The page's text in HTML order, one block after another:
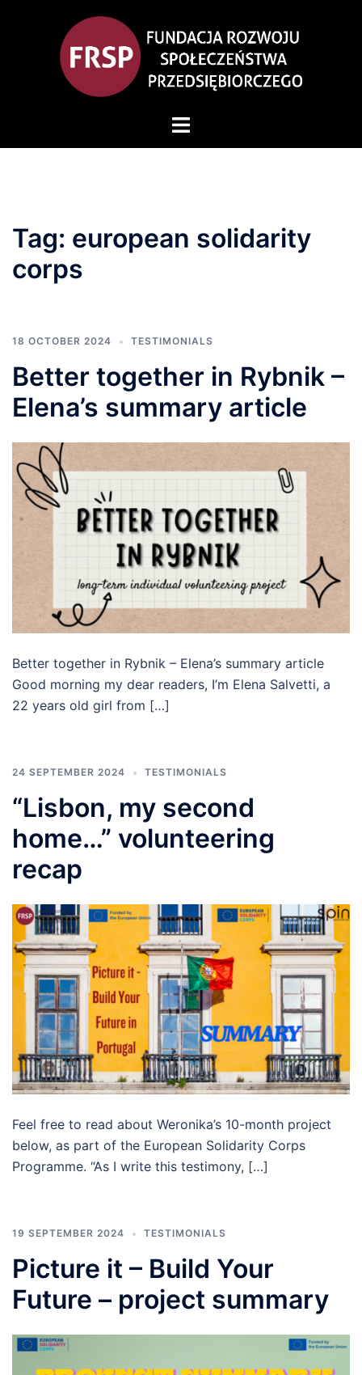
Toggle
Tag: european solidarity
corps
18 OCTOBER 2024 TESTIMONIALS
Better together in Rybnik –
Elena’s summary article
Better together in Rybnik – Elena’s summary article
Good morning my dear readers, I’m Elena Salvetti, a
22 years old girl from […]
24 SEPTEMBER 2024 TESTIMONIALS
“Lisbon, my second
home…” volunteering
recap
Feel free to read about Weronika’s 10-month project
below, as part of the European Solidarity Corps
Programme. “As I write this testimony, […]
19 SEPTEMBER 2024 TESTIMONIALS
Picture it – Build Your
Future – project summary